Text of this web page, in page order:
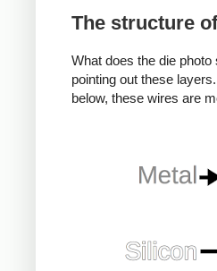
The structure
What does the die
pointing out these
below, these wires are